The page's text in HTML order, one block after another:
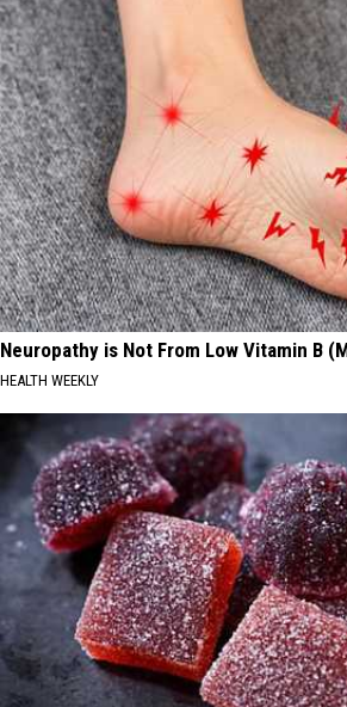
Neuropathy is Not From Low Vitamin B
HEALTH WEEKLY